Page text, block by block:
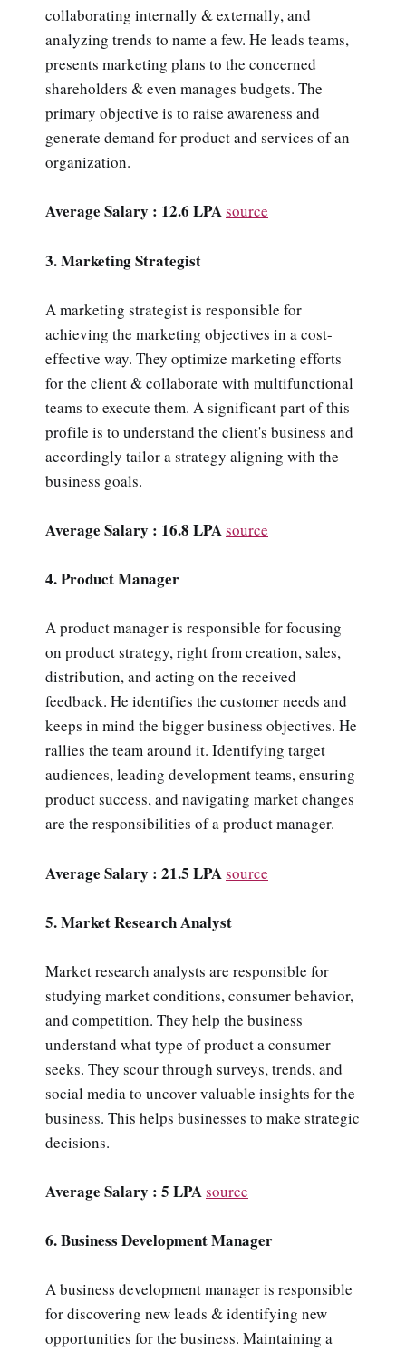
collaborating internally & externally, and
analyzing trends to name a few. He leads teams,
presents marketing plans to the concerned
shareholders & even manages budgets. The
primary objective is to raise awareness and
generate demand for product and services of an
organization.
Average Salary : 12.6 LPAsource
3. Marketing Strategist
A marketing strategist is responsible for
achieving the marketing objectives in a cost-
effective way. They optimize marketing efforts
for the client & collaborate with multifunctional
teams to execute them. A significant part of this
profile is to understand the client's business and
accordingly tailor a strategy aligning with the
business goals.
Average Salary : 16.8 LPAsource
4. Product Manager
A product manager is responsible for focusing
on product strategy, right from creation, sales,
distribution, and acting on the received
feedback. He identifies the customer needs and
keeps in mind the bigger business objectives. He
rallies the team around it. Identifying target
audiences, leading development teams, ensuring
product success, and navigating market changes
are the responsibilities of a product manager.
Average Salary : 21.5 LPAsource
5. Market Research Analyst
Market research analysts are responsible for
studying market conditions, consumer behavior,
and competition. They help the business
understand what type of product a consumer
seeks. They scour through surveys, trends, and
social media to uncover valuable insights for the
business. This helps businesses to make strategic
decisions.
Average Salary : 5 LPAsource
6. Business Development Manager
A business development manager is responsible
for discovering new leads & identifying new
opportunities for the business. Maintaining a